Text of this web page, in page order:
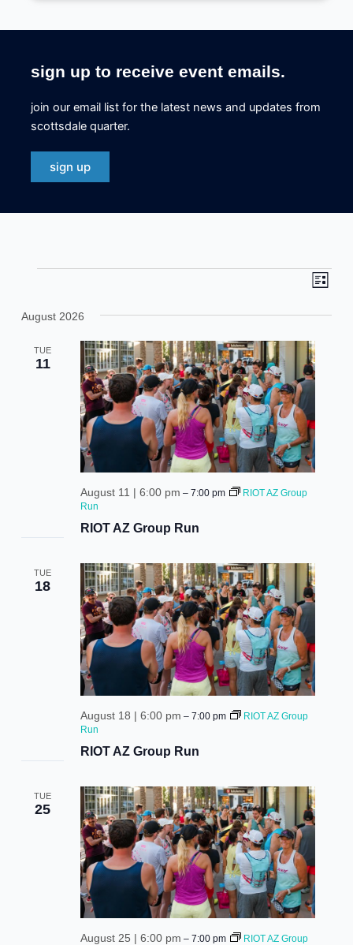
sign up to receive event emails.
join our email list for the latest news and updates from
scottsdale quarter.
sign up
and
list
August 2026
TUE
11
RIOT AZ Group Run
August 11 | 6:00 pm –7:00 pm
RIOT AZ Group
Run
TUE
18
RIOT AZ Group Run
August 18 | 6:00 pm –7:00 pm
RIOT AZ Group
Run
TUE
25
August 25 | 6:00 pm –7:00 pm
RIOT AZ Group